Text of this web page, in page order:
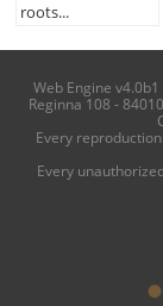
roots...
Web Engine
Reginna 108 -
Every
Every